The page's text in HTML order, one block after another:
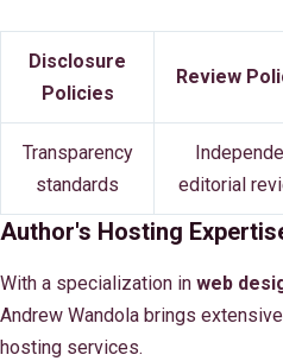
Disclosure
Policies
Review
Transparency
standards
editorial
Author's Hosting
With a specialization in web
Andrew Wandola brings
hosting services.